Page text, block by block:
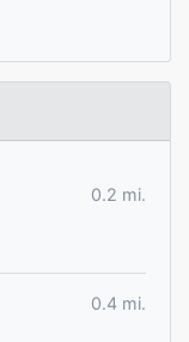
0.2 mi.
0.4 mi.